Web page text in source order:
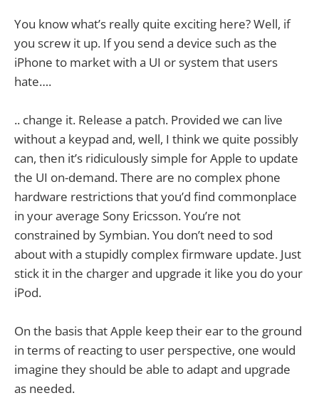
You know what’s really quite exciting here? Well, if
you screw it up. If you send a device such as the
iPhone to market with a UI or system that users
hate….
.. change it. Release a patch. Provided we can live
without a keypad and, well, I think we quite possibly
can, then it’s ridiculously simple for Apple to update
the UI on-demand. There are no complex phone
hardware restrictions that you’d find commonplace
in your average Sony Ericsson. You’re not
constrained by Symbian. You don’t need to sod
about with a stupidly complex firmware update. Just
stick it in the charger and upgrade it like you do your
iPod.
On the basis that Apple keep their ear to the ground
in terms of reacting to user perspective, one would
imagine they should be able to adapt and upgrade
as needed.